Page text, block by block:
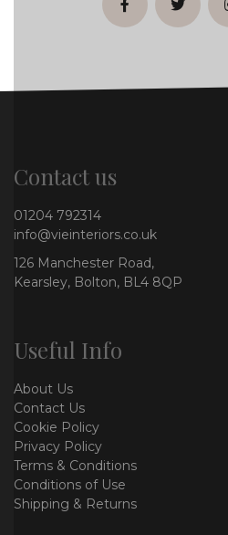
facebooktwitter
Contact us
01204 792314
info@vieinteriors.co.uk
126 Manchester Road,
Kearsley, Bolton, BL4 8QP
Useful Info
About Us
Contact Us
Cookie Policy
Privacy Policy
Terms & Conditions
Conditions of Use
Shipping & Returns